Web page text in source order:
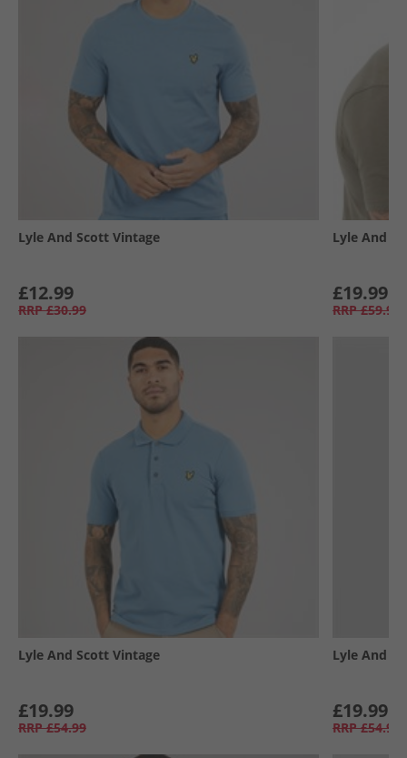
Lyle And Scott Vintage
£12.99
RRP £30.99
Lyle And
£19.99
RRP £59.99
Lyle And Scott Vintage
£19.99
RRP £54.99
Lyle And
£19.99
RRP £54.99